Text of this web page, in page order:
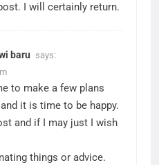
I will certainly return.
baru
says:
to make a few plans
it is time to be happy.
and if I may just I wish
things or advice.